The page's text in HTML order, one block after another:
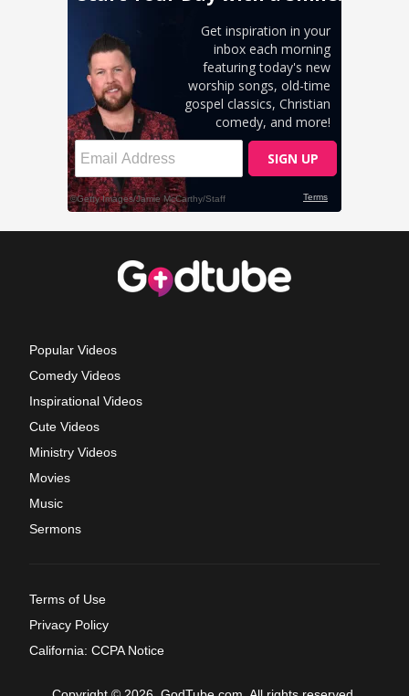
Popular Videos
Comedy Videos
Inspirational Videos
Cute Videos
Ministry Videos
Movies
Music
Sermons
Terms of Use
Privacy Policy
California: CCPA Notice